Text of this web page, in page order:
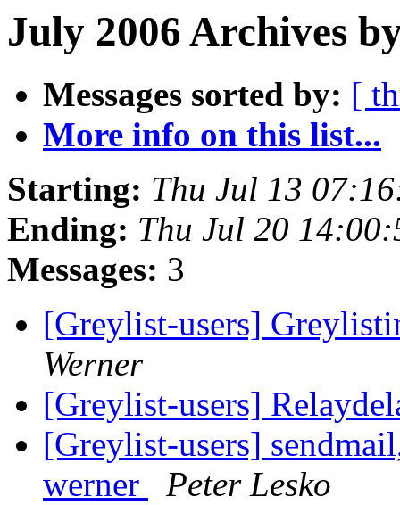
July 2006 Archives
Messages sorted by: [
More info on this list...
Starting: Thu Jul 13
Ending: Thu Jul 20
Messages: 3
[Greylist-users]
Werner
[Greylist-users]
[Greylist-users]
werner
Peter Lesko